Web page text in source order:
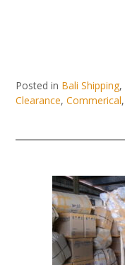
Posted in Bali Shipping,
Clearance, Commerical,